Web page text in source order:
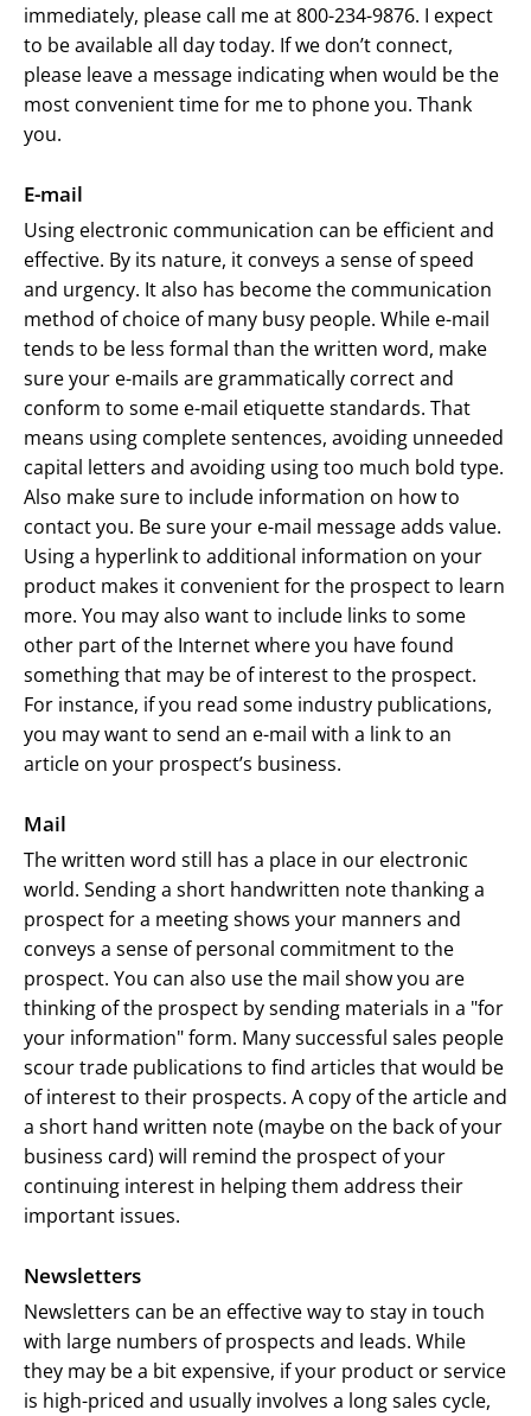
immediately, please call me at 800-234-9876. I expect
to be available all day today. If we don’t connect,
please leave a message indicating when would be the
most convenient time for me to phone you. Thank
you.
E-mail
Using electronic communication can be efficient and
effective. By its nature, it conveys a sense of speed
and urgency. It also has become the communication
method of choice of many busy people. While e-mail
tends to be less formal than the written word, make
sure your e-mails are grammatically correct and
conform to some e-mail etiquette standards. That
means using complete sentences, avoiding unneeded
capital letters and avoiding using too much bold type.
Also make sure to include information on how to
contact you. Be sure your e-mail message adds value.
Using a hyperlink to additional information on your
product makes it convenient for the prospect to learn
more. You may also want to include links to some
other part of the Internet where you have found
something that may be of interest to the prospect.
For instance, if you read some industry publications,
you may want to send an e-mail with a link to an
article on your prospect’s business.
Mail
The written word still has a place in our electronic
world. Sending a short handwritten note thanking a
prospect for a meeting shows your manners and
conveys a sense of personal commitment to the
prospect. You can also use the mail show you are
thinking of the prospect by sending materials in a "for
your information" form. Many successful sales people
scour trade publications to find articles that would be
of interest to their prospects. A copy of the article and
a short hand written note (maybe on the back of your
business card) will remind the prospect of your
continuing interest in helping them address their
important issues.
Newsletters
Newsletters can be an effective way to stay in touch
with large numbers of prospects and leads. While
they may be a bit expensive, if your product or service
is high-priced and usually involves a long sales cycle,